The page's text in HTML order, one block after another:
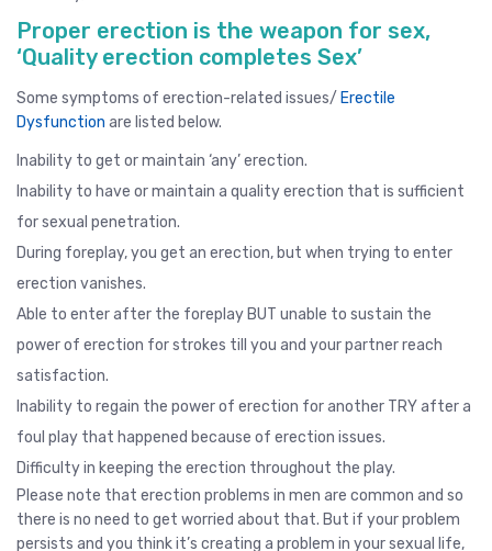
Proper erection is the weapon for sex,
‘Quality erection completes Sex’
Some symptoms of erection-related issues/ Erectile
Dysfunction are listed below.
Inability to get or maintain ‘any’ erection.
Inability to have or maintain a quality erection that is sufficient
for sexual penetration.
During foreplay, you get an erection, but when trying to enter
erection vanishes.
Able to enter after the foreplay BUT unable to sustain the
power of erection for strokes till you and your partner reach
satisfaction.
Inability to regain the power of erection for another TRY after a
foul play that happened because of erection issues.
Difficulty in keeping the erection throughout the play.
Please note that erection problems in men are common and so
there is no need to get worried about that. But if your problem
persists and you think it’s creating a problem in your sexual life,